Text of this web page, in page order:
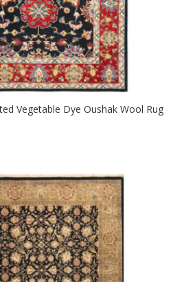
Vegetable Dye Oushak Wool Rug